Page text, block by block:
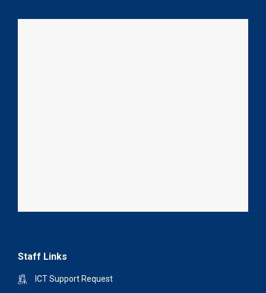
Staff Links
ICT Support Request